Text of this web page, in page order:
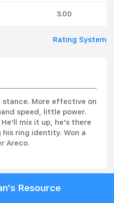
3.00
Rating System
stance. More effective on
speed, little power.
mix it up, he's there
ring identity. Won a
Areco.
Resource